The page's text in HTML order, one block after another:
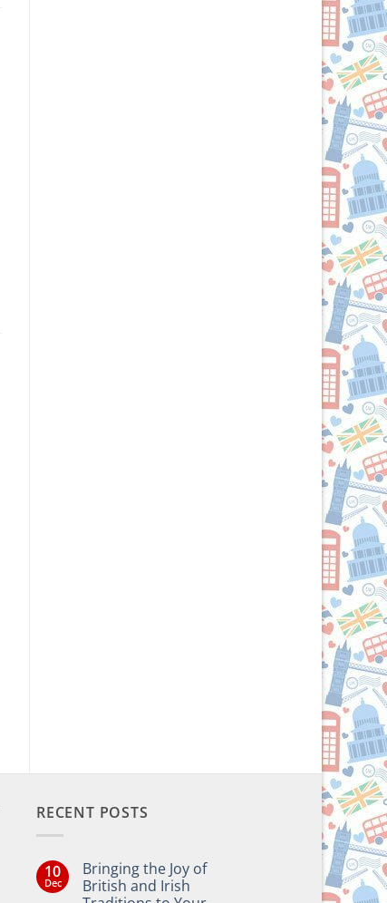
RECENT POSTS
10
Dec
Bringing the Joy of
British and Irish